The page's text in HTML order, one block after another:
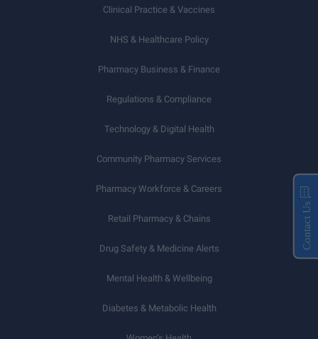
Clinical Practice & Vaccines
NHS & Healthcare Policy
Pharmacy Business & Finance
Regulations & Compliance
Technology & Digital Health
Community Pharmacy Services
Pharmacy Workforce & Careers
Retail Pharmacy & Chains
Drug Safety & Medicine Alerts
Mental Health & Wellbeing
Diabetes & Metabolic Health
Contact Us